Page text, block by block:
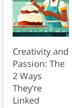
Creativity and
Passion: The
2 Ways
They’re
Linked